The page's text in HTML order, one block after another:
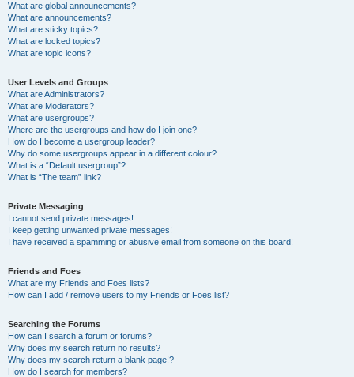
What are global announcements?
What are announcements?
What are sticky topics?
What are locked topics?
What are topic icons?
User Levels and Groups
What are Administrators?
What are Moderators?
What are usergroups?
Where are the usergroups and how do I join one?
How do I become a usergroup leader?
Why do some usergroups appear in a different colour?
What is a “Default usergroup”?
What is “The team” link?
Private Messaging
I cannot send private messages!
I keep getting unwanted private messages!
I have received a spamming or abusive email from someone on this board!
Friends and Foes
What are my Friends and Foes lists?
How can I add / remove users to my Friends or Foes list?
Searching the Forums
How can I search a forum or forums?
Why does my search return no results?
Why does my search return a blank page!?
How do I search for members?